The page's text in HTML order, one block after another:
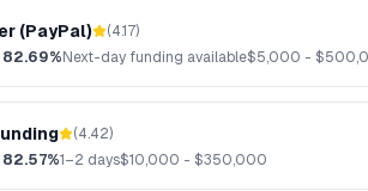
(PayPal) (4.17)
82.69%Next-day funding available$5,000 - $
(4.42)
82.57%1–2 days$10,000 - $350,000